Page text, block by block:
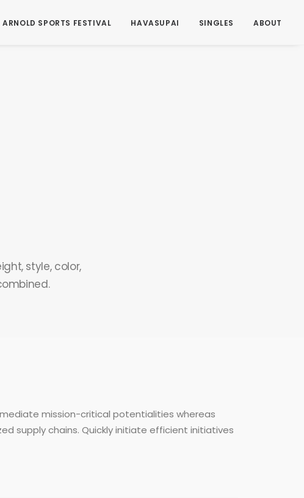
ARNOLD SPORTS FESTIVAL HAVASUPAI SINGLES ABOUT
style, color,
mission-critical potentialities whereas
supply chains. Quickly initiate efficient initiatives